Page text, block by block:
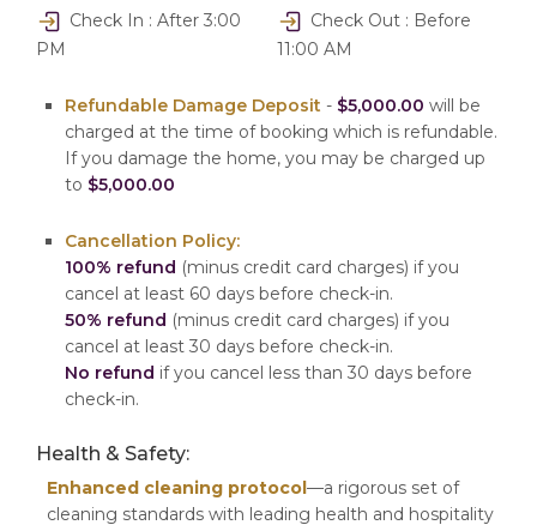
Check In : After 3:00
PM
Check Out : Before
11:00 AM
Refundable Damage Deposit - $5,000.00 will be
charged at the time of booking which is refundable.
If you damage the home, you may be charged up
to $5,000.00
Cancellation Policy:
100% refund (minus credit card charges) if you
cancel at least 60 days before check-in.
50% refund (minus credit card charges) if you
cancel at least 30 days before check-in.
No refund if you cancel less than 30 days before
check-in.
Health & Safety:
Enhanced cleaning protocol —a rigorous set of
cleaning standards with leading health and hospitality